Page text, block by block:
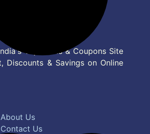
Top Deals & Coupons Site
Discounts & Savings on Online
About Us
Contact Us